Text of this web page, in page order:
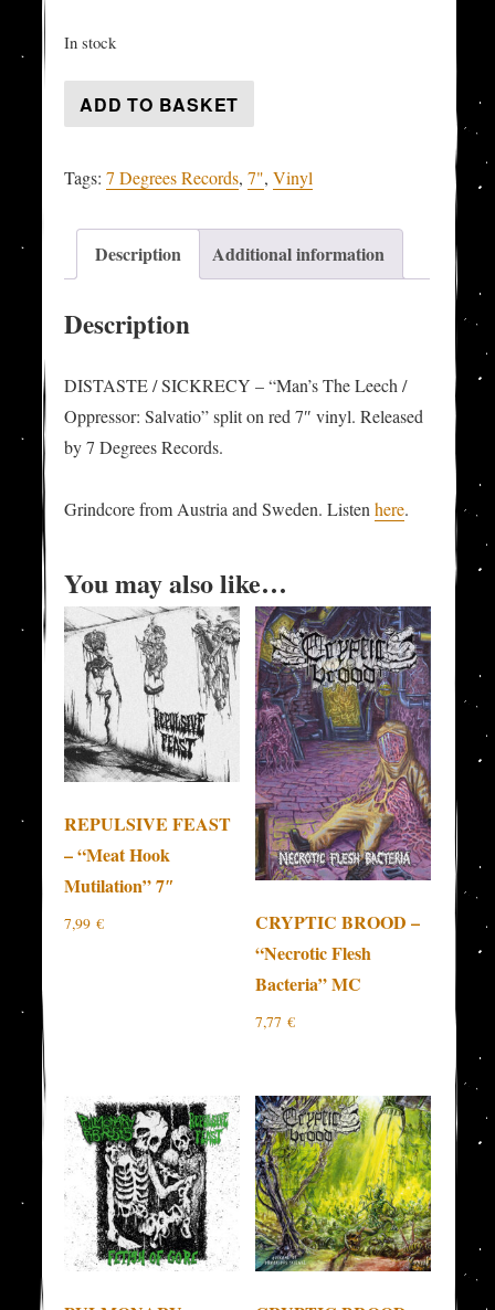
In stock
DISTASTE
/
-
Leech
/
Oppressor:
7"
quantity
ADD TO BASKET
Tags:7 Degrees Records,7",Vinyl
Description Additional information
Description
DISTASTE / SICKRECY – “Man’s The Leech /
Oppressor: Salvatio” split on red 7″ vinyl. Released
by 7 Degrees Records.
Grindcore from Austria and Sweden. Listenhere.
You may also like…
REPULSIVE FEAST
– “Meat Hook
Mutilation” 7″
7,99€
CRYPTIC BROOD –
“Necrotic Flesh
Bacteria” MC
7,77 €